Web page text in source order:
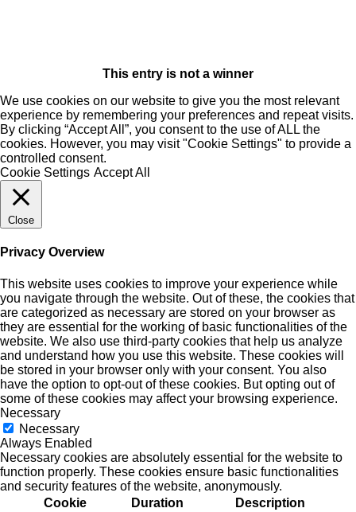
This entry is not a winner
We use cookies on our website to give you the most relevant
experience by remembering your preferences and repeat visits.
By clicking “Accept All”, you consent to the use of ALL the
cookies. However, you may visit "Cookie Settings" to provide a
controlled consent.
Cookie Settings Accept All
Close
Privacy Overview
This website uses cookies to improve your experience while
you navigate through the website. Out of these, the cookies that
are categorized as necessary are stored on your browser as
they are essential for the working of basic functionalities of the
website. We also use third-party cookies that help us analyze
and understand how you use this website. These cookies will
be stored in your browser only with your consent. You also
have the option to opt-out of these cookies. But opting out of
some of these cookies may affect your browsing experience.
Necessary
Necessary
Always Enabled
Necessary cookies are absolutely essential for the website to
function properly. These cookies ensure basic functionalities
and security features of the website, anonymously.
Cookie
Duration Description